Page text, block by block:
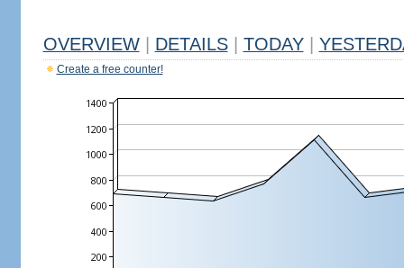
OVERVIEW DETAILS TODAY
Create a free counter!